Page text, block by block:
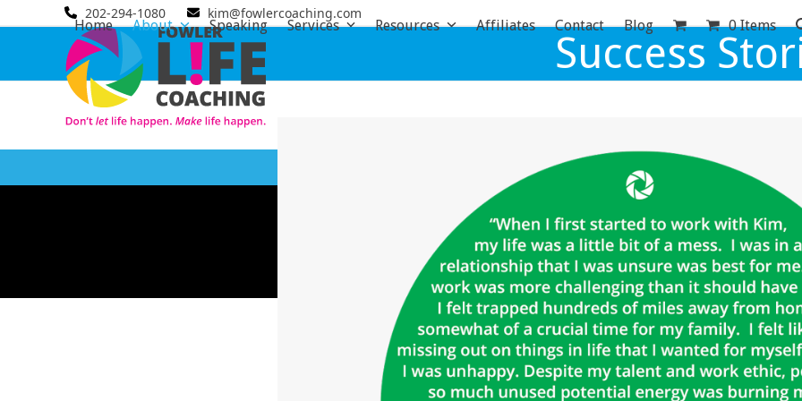
to
202-294-1080 kim@fowlercoaching.com
Home About Speaking Services Resources Affiliates Contact Blog 0 Items
Success